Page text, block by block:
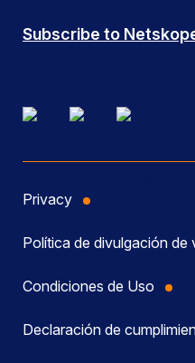
Subscribe to
Privacy
Política de divulgación de
Condiciones de Uso
Declaración de